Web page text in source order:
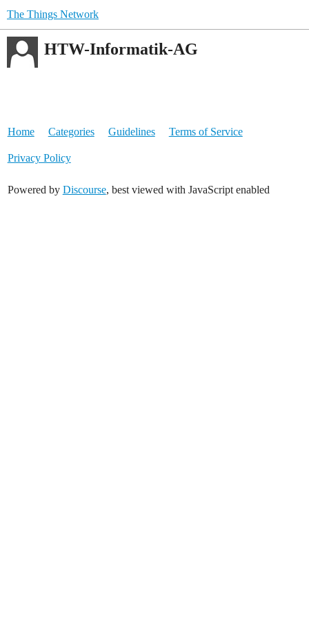
The Things Network
HTW-Informatik-AG
Home Categories Guidelines Terms of Service
Privacy Policy
Powered by Discourse, best viewed with JavaScript enabled